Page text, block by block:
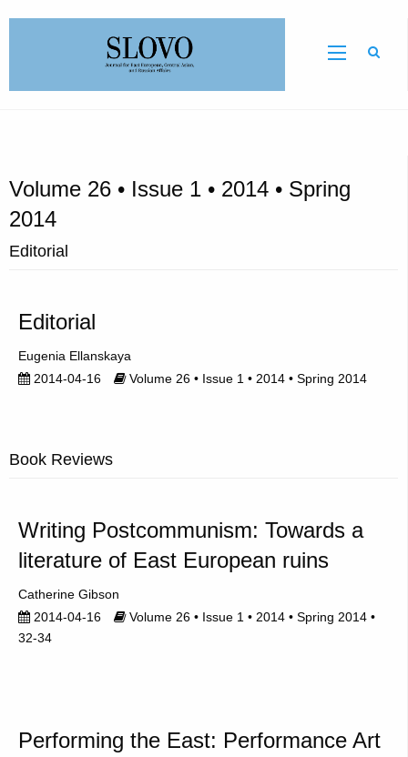
Volume 26 • Issue 1 • 2014 • Spring
2014
Editorial
Editorial
Eugenia Ellanskaya
2014-04-16
Volume 26 • Issue 1 • 2014 • Spring 2014
Book Reviews
Writing Postcommunism: Towards a
literature of East European ruins
Catherine Gibson
2014-04-16
Volume 26 • Issue 1 • 2014 • Spring 2014 •
32-34
Performing the East: Performance Art